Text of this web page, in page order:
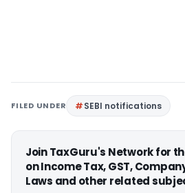
FILED UNDER SEBI notifications
Join TaxGuru's Network for
on Income Tax, GST,
Laws and other related